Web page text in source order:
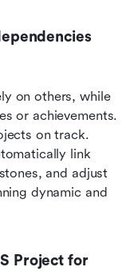
on others, while
or achievements.
on track.
link
and adjust
dynamic and
Project for